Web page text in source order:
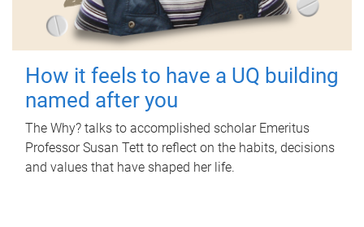
How it feels to have a UQ building
named after you
The Why? talks to accomplished scholar Emeritus
Professor Susan Tett to reflect on the habits, decisions
and values that have shaped her life.